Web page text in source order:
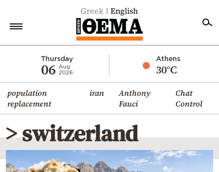
Greek English
Thursday
06 Aug
2026
Athens
30°C
population
replacement
iran
Anthony
Fauci
Chat
Control
Economy
World
Diaspora
Lifestyle
Travel
> switzerland